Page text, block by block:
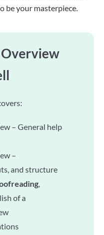
be your masterpiece.
– General help
–
and structure
,
of a